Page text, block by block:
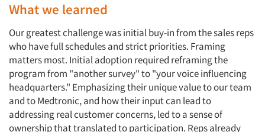
What we learned
Our greatest challenge was initial buy-in from the sales reps
who have full schedules and strict priorities. Framing
matters most. Initial adoption required reframing the
program from "another survey" to "your voice influencing
headquarters." Emphasizing their unique value to our team
and to Medtronic, and how their input can lead to
addressing real customer concerns, led to a sense of
ownership that translated to participation. Reps already